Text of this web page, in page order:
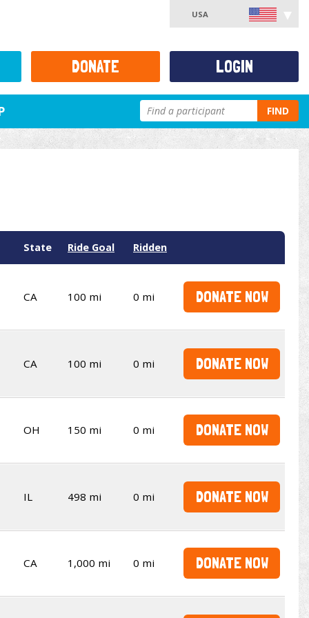
USA
FIND
State Ride Goal Ridden
CA 100 mi 0 mi DONATE NOW
CA 100 mi 0 mi DONATE NOW
OH 150 mi 0 mi DONATE NOW
IL 498 mi 0 mi DONATE NOW
CA 1,000 mi 0 mi DONATE NOW
DONATE LOGIN